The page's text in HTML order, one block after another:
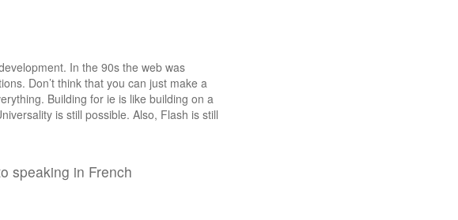
In the 90s the web was
Don’t think that you can just make a
Building for ie is like building on a
is still possible. Also, Flash is still
speaking in French